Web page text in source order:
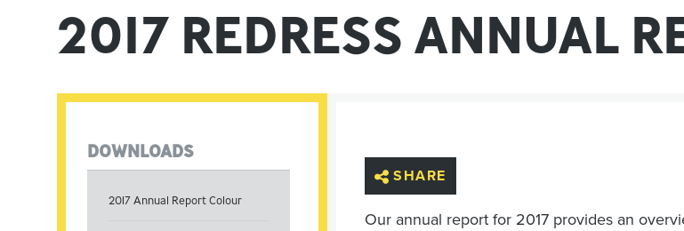
2017 REDRESS ANNUAL
SHARE
Our annual report for 2017 provides an
DOWNLOADS
2017 Annual Report Colour